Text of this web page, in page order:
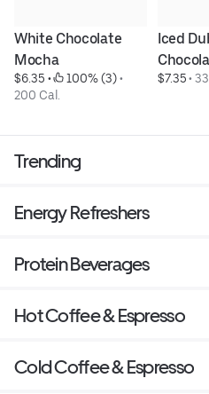
White Chocolate
Mocha
$6.35 • 100% (3)
200 Cal.
Iced
$7.35 •
Trending
Energy Refreshers
Protein Beverages
Hot Coffee & Espresso
Cold Coffee & Espresso